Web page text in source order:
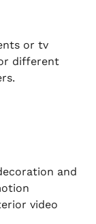
or tv
different
and
video